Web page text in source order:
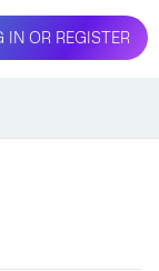
IN OR REGISTER